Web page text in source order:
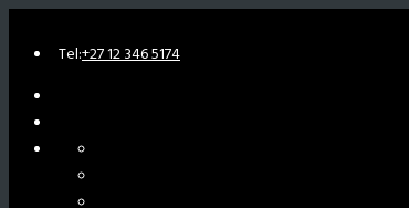
Tel:+27 12 346 5174